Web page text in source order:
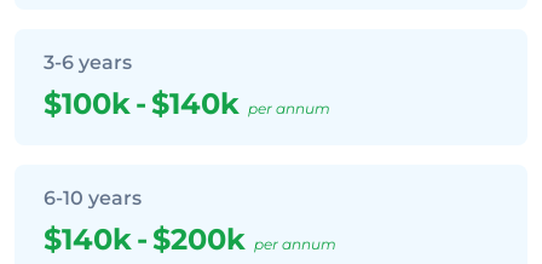
3-6 years
$100k-$140k per annum
6-10 years
$140k-$200k per annum